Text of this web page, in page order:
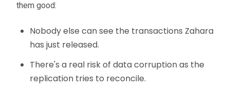
them good:
Nobody else can see the transactions Zahara
has just released.
There's a real risk of data corruption as the
replication tries to reconcile.